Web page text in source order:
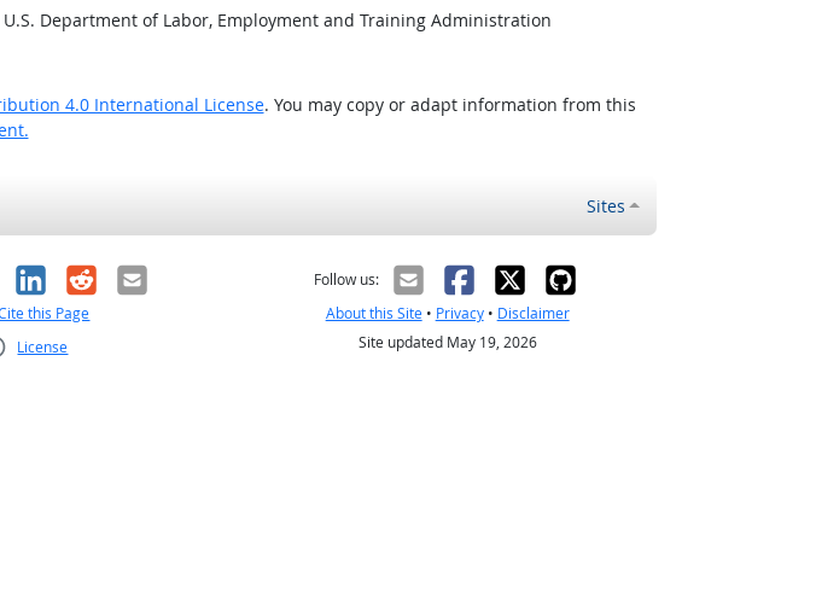
Department of Labor, Employment and Training Administration
4.0 International License. You may copy or adapt information from this
Sites
LinkedIn
RedditEmail
this Page
License
Follow us:
About this Site• Privacy• Disclaimer
Site updated May 19, 2026